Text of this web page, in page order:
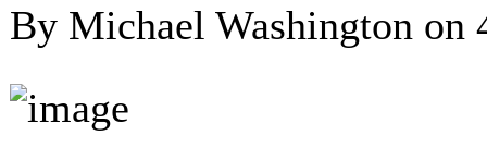
By Michael Washington on